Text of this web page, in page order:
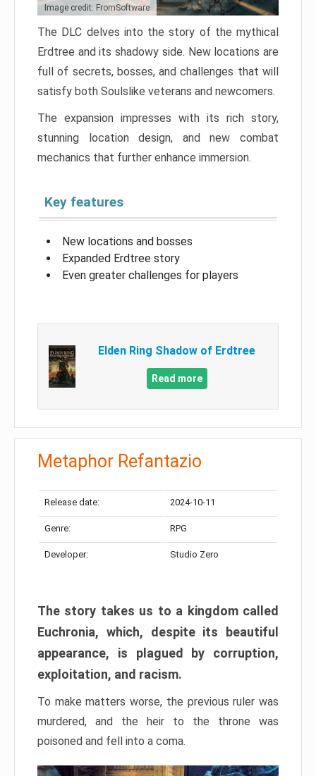
Image credit: FromSoftware
The DLC delves into the story of the mythical
Erdtree and its shadowy side. New locations are
full of secrets, bosses, and challenges that will
satisfy both Soulslike veterans and newcomers.
The expansion impresses with its rich story,
stunning location design, and new combat
mechanics that further enhance immersion.
Key features
New locations and bosses
Expanded Erdtree story
Even greater challenges for players
Elden Ring Shadow of Erdtree
Read more
Metaphor Refantazio
Release date: 2024-10-11
Genre: RPG
Developer: Studio Zero
The story takes us to a kingdom called
Euchronia, which, despite its beautiful
appearance, is plagued by corruption,
exploitation, and racism.
To make matters worse, the previous ruler was
murdered, and the heir to the throne was
poisoned and fell into a coma.